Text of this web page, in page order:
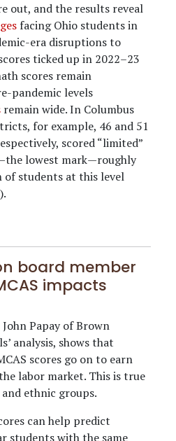
out, and the results reveal
facing Ohio students in
era disruptions to
ticked up in 2022–23
scores remain
pandemic levels
remain wide. In Columbus
for example, 46 and 51
scored “limited”
lowest mark—roughly
students at this level
board member
impacts
Papay of Brown
analysis, shows that
scores go on to earn
labor market. This is true
ethnic groups.
can help predict
students with the same